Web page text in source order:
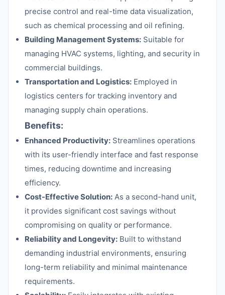
precise control and real-time data visualization,
such as chemical processing and oil refining.
Building Management Systems: Suitable for
managing HVAC systems, lighting, and security in
commercial buildings.
Transportation and Logistics: Employed in
logistics centers for tracking inventory and
managing supply chain operations.
Benefits:
Enhanced Productivity: Streamlines operations
with its user-friendly interface and fast response
times, reducing downtime and increasing
efficiency.
Cost-Effective Solution: As a second-hand unit,
it provides significant cost savings without
compromising on quality or performance.
Reliability and Longevity: Built to withstand
demanding industrial environments, ensuring
long-term reliability and minimal maintenance
requirements.